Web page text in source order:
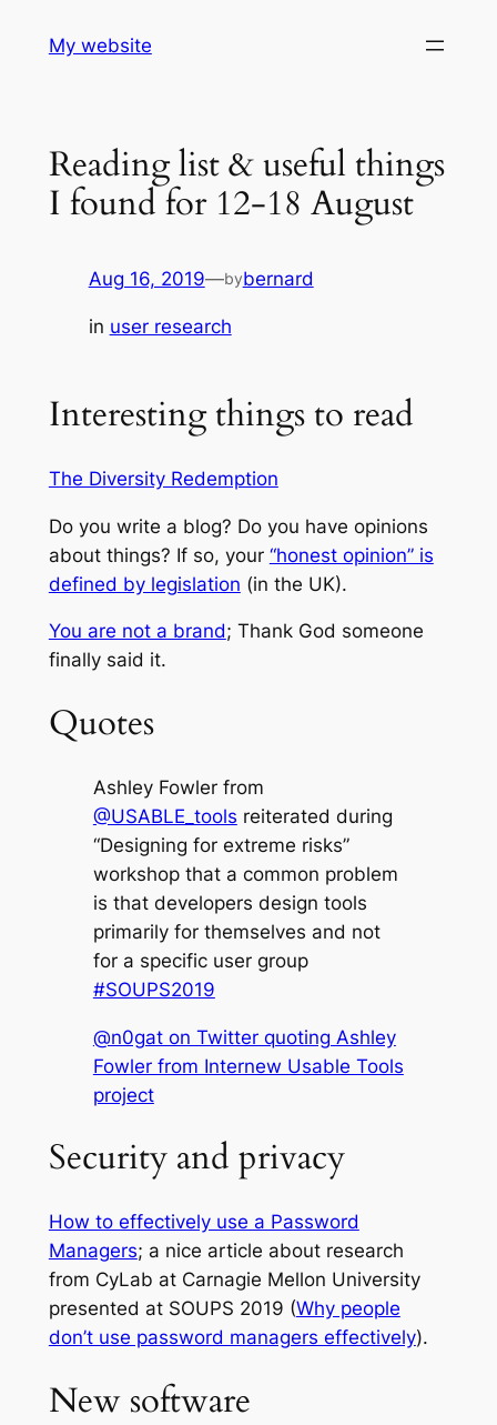
My website
Reading list & useful things
I found for 12-18 August
Aug 16, 2019—bybernard
in user research
Interesting things to read
The Diversity Redemption
Do you write a blog? Do you have opinions
about things? If so, your “honest opinion” is
defined by legislation (in the UK).
You are not a brand; Thank God someone
finally said it.
Quotes
Ashley Fowler from
@USABLE_tools reiterated during
“Designing for extreme risks”
workshop that a common problem
is that developers design tools
primarily for themselves and not
for a specific user group
#SOUPS2019
@n0gat on Twitter quoting Ashley
Fowler from Internew Usable Tools
project
Security and privacy
How to effectively use a Password
Managers; a nice article about research
from CyLab at Carnagie Mellon University
presented at SOUPS 2019 (Why people
don’t use password managers effectively).
New software